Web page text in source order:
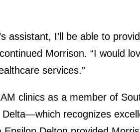
assistant, I’ll be able to
Morrison. “I would
services.”
clinics as a member of
recognizes